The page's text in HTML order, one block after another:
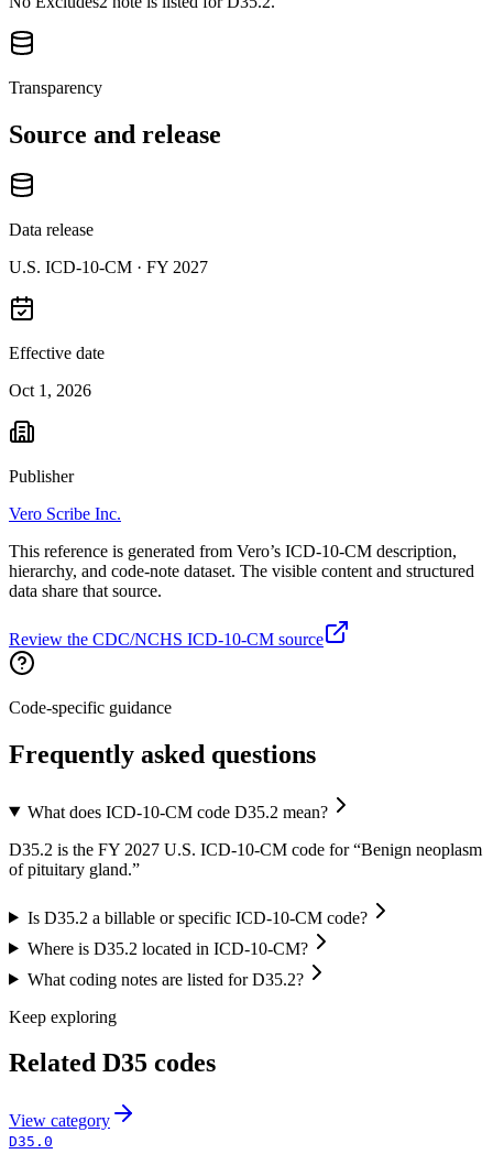
Transparency
Source and release
Data release
U.S. ICD-10-CM · FY 2027
Effective date
Oct 1, 2026
Publisher
Vero Scribe Inc.
This reference is generated from Vero’s ICD-10-CM description,
hierarchy, and code-note dataset. The visible content and structured
data share that source.
Review the CDC/NCHS ICD-10-CM source
Code-specific guidance
Frequently asked questions
What does ICD-10-CM code D35.2 mean?
D35.2 is the FY 2027 U.S. ICD-10-CM code for “Benign neoplasm
of pituitary gland.”
Is D35.2 a billable or specific ICD-10-CM code?
Where is D35.2 located in ICD-10-CM?
What coding notes are listed for D35.2?
Keep exploring
Related D35 codes
View category
D35.0